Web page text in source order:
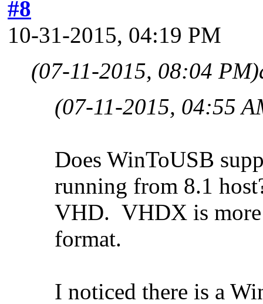
#8
10-31-2015, 04:19 PM
(07-11-2015, 08:04 PM)
(07-11-2015, 04:55
Does WinToUSB
running from 8.1
VHD. VHDX is more
format.
I noticed there is a